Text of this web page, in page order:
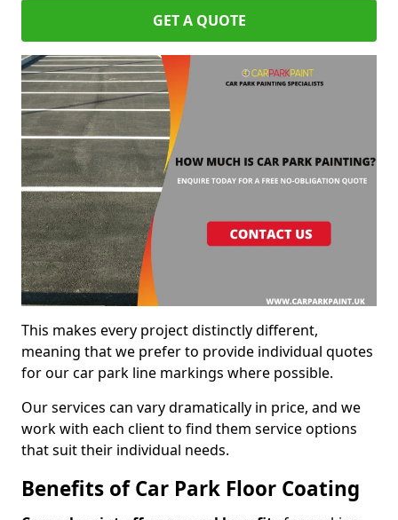
GET A QUOTE
This makes every project distinctly different,
meaning that we prefer to provide individual quotes
for our car park line markings where possible.
Our services can vary dramatically in price, and we
work with each client to find them service options
that suit their individual needs.
Benefits of Car Park Floor Coating